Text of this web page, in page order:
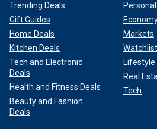
Trending Deals
Gift Guides
Home Deals
Kitchen Deals
Tech and Electronic
Deals
Health and Fitness Deals
Beauty and Fashion
Deals
Markets
Watchlist
Lifestyle
Real
Tech